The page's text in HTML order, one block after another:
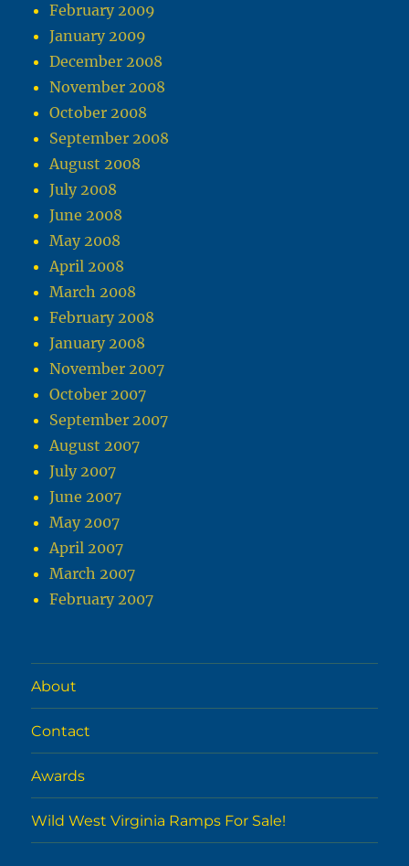
February 2009
January 2009
December 2008
November 2008
October 2008
September 2008
August 2008
July 2008
June 2008
May 2008
April 2008
March 2008
February 2008
January 2008
November 2007
October 2007
September 2007
August 2007
July 2007
June 2007
May 2007
April 2007
March 2007
February 2007
About
Contact
Awards
Wild West Virginia Ramps For Sale!